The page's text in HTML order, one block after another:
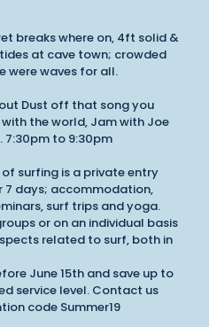
breaks where on, 4ft solid &
at cave town; crowded
were waves for all.
Dust off that song you
the world, Jam with Joe
7:30pm to 9:30pm
of surfing is a private entry
7 days; accommodation,
surf trips and yoga.
or on an individual basis
related to surf, both in
June 15th and save up to
service level. Contact us
code Summer19